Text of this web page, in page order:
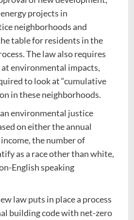
projects in
neighborhoods and
table for residents in the
The law also requires
environmental impacts,
to look at “cumulative
in these neighborhoods.
environmental justice
on either the annual
the number of
as a race other than white,
English speaking
law puts in place a process
building code with net-zero